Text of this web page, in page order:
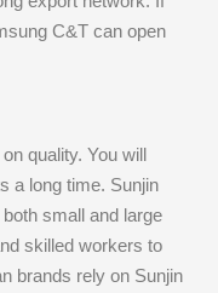
C&T can open
quality. You will
a long time. Sunjin
small and large
skilled workers to
brands rely on Sunjin